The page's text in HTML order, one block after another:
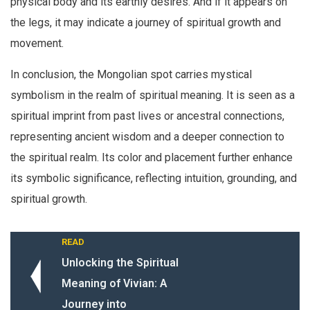
the legs, it may indicate a journey of spiritual growth and
movement.
In conclusion, the Mongolian spot carries mystical
symbolism in the realm of spiritual meaning. It is seen as a
spiritual imprint from past lives or ancestral connections,
representing ancient wisdom and a deeper connection to
the spiritual realm. Its color and placement further enhance
its symbolic significance, reflecting intuition, grounding, and
spiritual growth.
READ
Unlocking the Spiritual
Meaning of Vivian: A
Journey into